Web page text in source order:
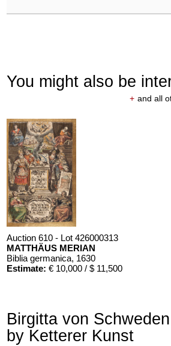
You might also be
+ and all
Auction 610 - Lot 426000313
MATTHÄUS MERIAN
Biblia germanica, 1630
Estimate: € 10,000 / $ 11,500
Birgitta von
by Ketterer Kunst